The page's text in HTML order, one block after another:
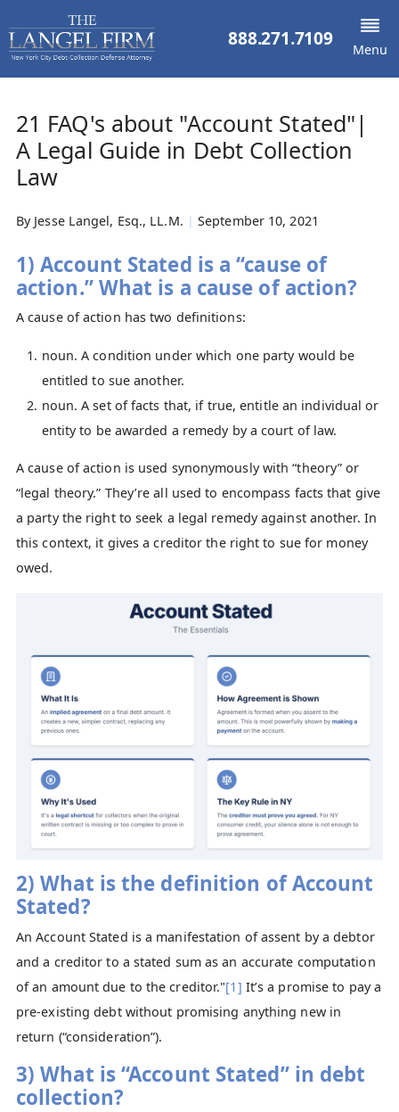
888.271.7109 Menu
21 FAQ's about "Account Stated"|
A Legal Guide in Debt Collection
Law
By Jesse Langel, Esq., LL.M. | September 10, 2021
1) Account Stated is a “cause of
action.” What is a cause of action?
A cause of action has two definitions:
noun. A condition under which one party would be
entitled to sue another.
noun. A set of facts that, if true, entitle an individual or
entity to be awarded a remedy by a court of law.
A cause of action is used synonymously with “theory” or
“legal theory.” They’re all used to encompass facts that give
a party the right to seek a legal remedy against another. In
this context, it gives a creditor the right to sue for money
owed.
2) What is the definition of Account
Stated?
An Account Stated is a manifestation of assent by a debtor
and a creditor to a stated sum as an accurate computation
of an amount due to the creditor."[1] It’s a promise to pay a
pre-existing debt without promising anything new in
return (“consideration”).
3) What is “Account Stated” in debt
collection?